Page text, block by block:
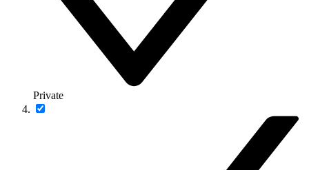
Private